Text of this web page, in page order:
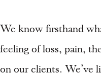
We know firsthand
feeling of loss, pain,
on our clients. We’ve